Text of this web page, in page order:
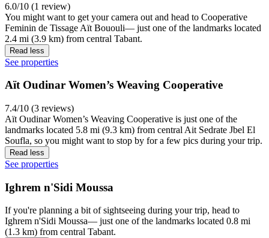
6.0/10 (1 review)
You might want to get your camera out and head to Cooperative
Feminin de Tissage Aït Bououli— just one of the landmarks located
2.4 mi (3.9 km) from central Tabant.
Read less
See properties
Aït Oudinar Women’s Weaving Cooperative
7.4/10 (3 reviews)
Aït Oudinar Women’s Weaving Cooperative is just one of the
landmarks located 5.8 mi (9.3 km) from central Ait Sedrate Jbel El
Soufla, so you might want to stop by for a few pics during your trip.
Read less
See properties
Ighrem n'Sidi Moussa
If you're planning a bit of sightseeing during your trip, head to
Ighrem n'Sidi Moussa— just one of the landmarks located 0.8 mi
(1.3 km) from central Tabant.